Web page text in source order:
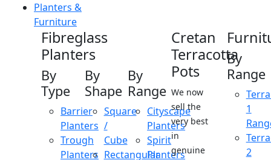
Planters &
Furniture
Fibreglass
Planters
By
Type
Barrier
Planters
Trough
Planters
By
Shape
Square
/
Cube
Rectangular
By
Range
Cityscape
Planters
Spirit
Planters
Cretan
Terracotta
Pots
We now
sell the
very best
in
genuine
By
Range
1
2